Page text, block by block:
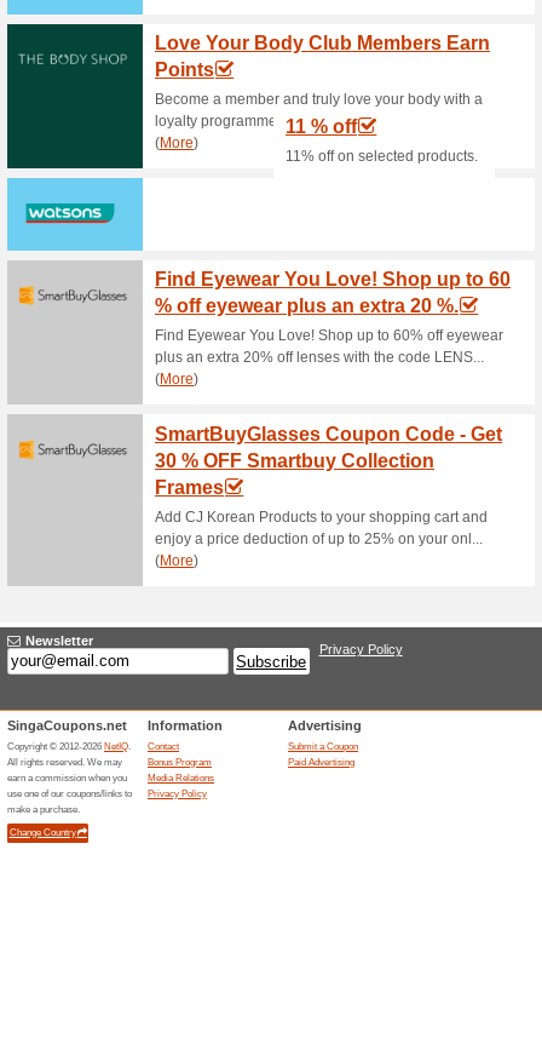
Cosme-De Promo:
68% this worked Deals
How to make Cosme-De
min.PHP3,700 and enjoy
COSME DE Promo:
More
69% this worked Deals
Be the first to receive
Subscribe now! Enter your
COSME DE Promo:
59% this worked